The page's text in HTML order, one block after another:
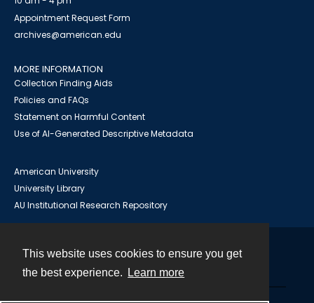
This website uses cookies to ensure you get
the best experience.
Learn more
Appointment Request Form
archives@american.edu
MORE INFORMATION
Collection Finding Aids
Policies and FAQs
Statement on Harmful Content
Use of AI-Generated Descriptive Metadata
American University
University Library
AU Institutional Research Repository